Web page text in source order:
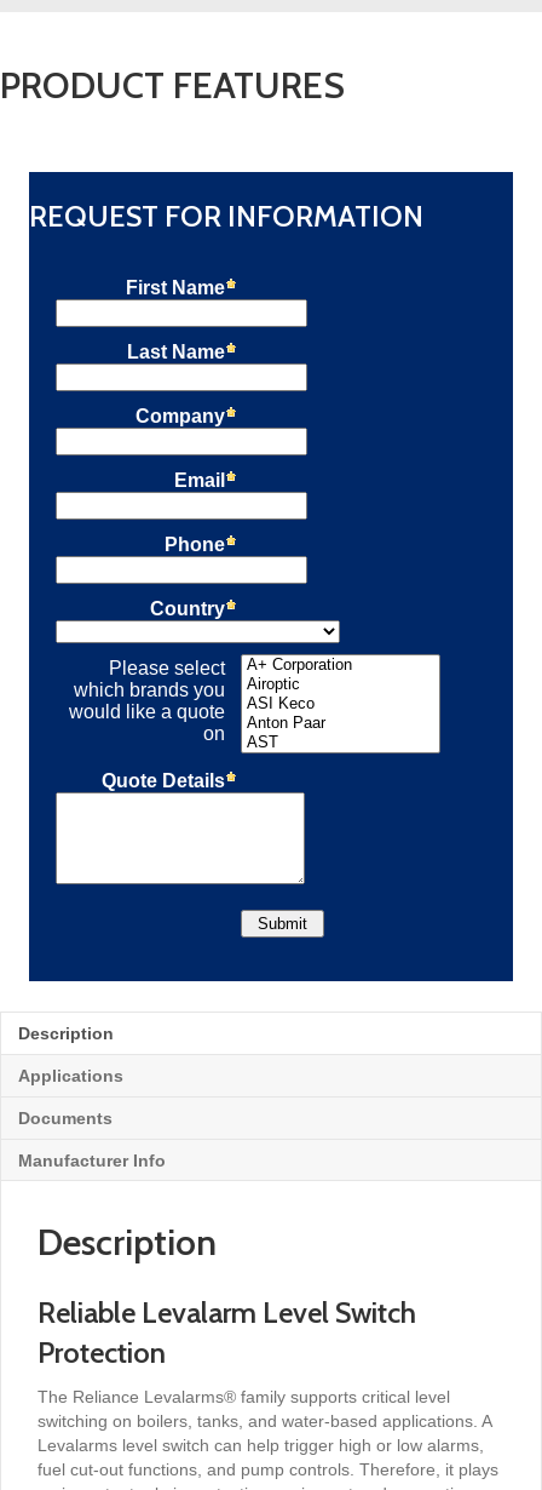
PRODUCT FEATURES
REQUEST FOR INFORMATION
Description
Applications
Documents
Manufacturer Info
Description
Reliable Levalarm Level Switch
Protection
The Reliance Levalarms® family supports critical level
switching on boilers, tanks, and water-based applications. A
Levalarms level switch can help trigger high or low alarms,
fuel cut-out functions, and pump controls. Therefore, it plays